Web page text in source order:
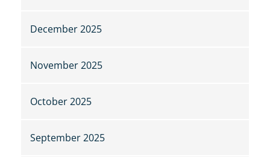
December 2025
November 2025
October 2025
September 2025